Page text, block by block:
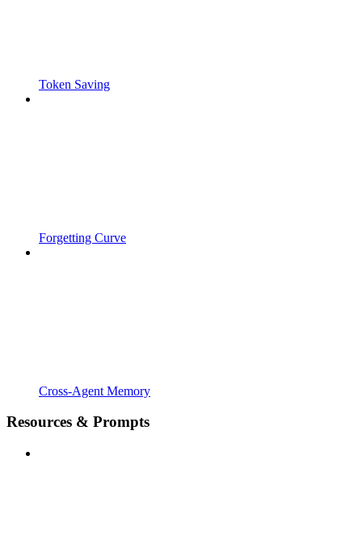
Token Saving
Forgetting Curve
Cross-Agent Memory
Resources & Prompts